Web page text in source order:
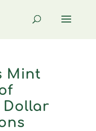
Mint
Dollar